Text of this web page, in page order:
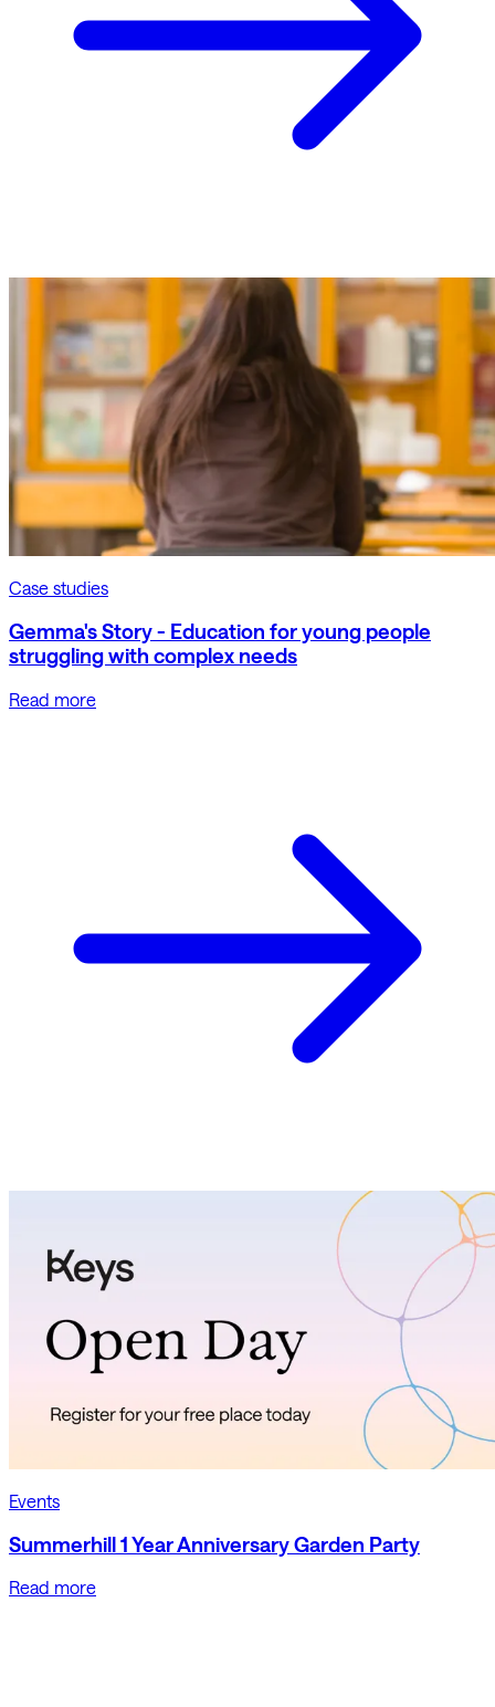
Case studies
Gemma's Story - Education for young people
struggling with complex needs
Read more
Events
Summerhill 1 Year Anniversary Garden Party
Read more